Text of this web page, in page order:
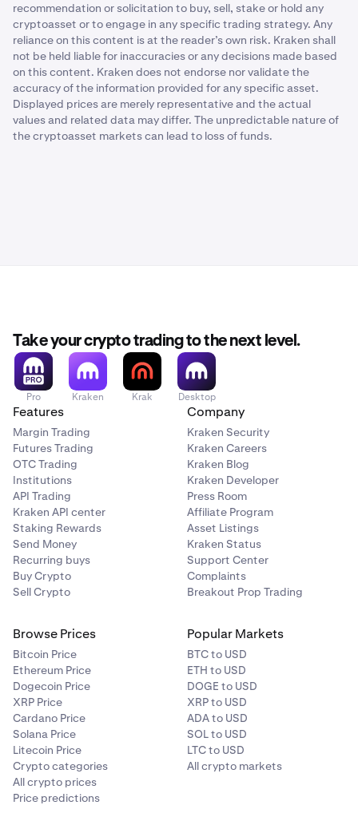
recommendation or solicitation to buy, sell, stake or hold any
cryptoasset or to engage in any specific trading strategy. Any
reliance on this content is at the reader’s own risk. Kraken shall
not be held liable for inaccuracies or any decisions made based
on this content. Kraken does not endorse nor validate the
accuracy of the information provided for any specific asset.
Displayed prices are merely representative and the actual
values and related data may differ. The unpredictable nature of
the cryptoasset markets can lead to loss of funds.
Take your crypto trading to the next level.
Pro Kraken Krak Desktop
Features
Margin Trading
Futures Trading
OTC Trading
Institutions
API Trading
Kraken API center
Staking Rewards
Send Money
Recurring buys
Buy Crypto
Sell Crypto
Company
Kraken Security
Kraken Careers
Kraken Blog
Kraken Developer
Press Room
Affiliate Program
Asset Listings
Kraken Status
Support Center
Complaints
Breakout Prop Trading
Browse Prices
Bitcoin Price
Ethereum Price
Dogecoin Price
XRP Price
Cardano Price
Solana Price
Litecoin Price
Crypto categories
All crypto prices
Price predictions
Popular Markets
BTC to USD
ETH to USD
DOGE to USD
XRP to USD
ADA to USD
SOL to USD
LTC to USD
All crypto markets